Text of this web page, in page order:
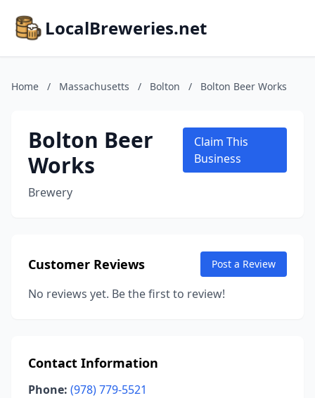
LocalBreweries.net
Home / Massachusetts / Bolton / Bolton Beer Works
Bolton Beer
Works
Brewery
Claim This
Business
Customer Reviews Post a Review
No reviews yet. Be the first to review!
Contact Information
Phone: (978) 779-5521